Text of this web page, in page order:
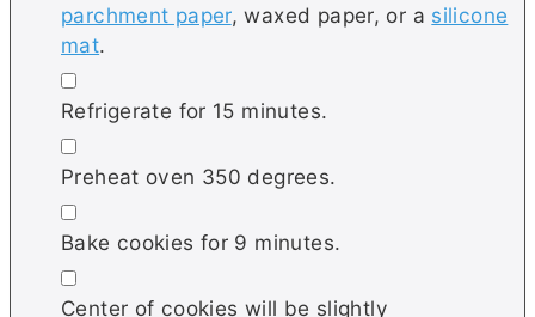
parchment paper, waxed paper, or a silicone
mat.
▢
Refrigerate for 15 minutes.
▢
Preheat oven 350 degrees.
▢
Bake cookies for 9 minutes.
▢
Center of cookies will be slightly